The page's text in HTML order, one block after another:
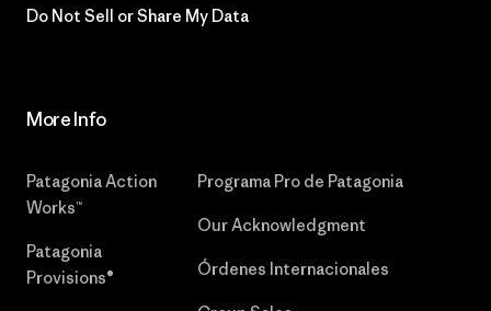
Do Not Sell or Share My Data
More Info
Patagonia Action
Works™
Patagonia
Provisions®
Programa Pro de Patagonia
Our Acknowledgment
Órdenes Internacionales